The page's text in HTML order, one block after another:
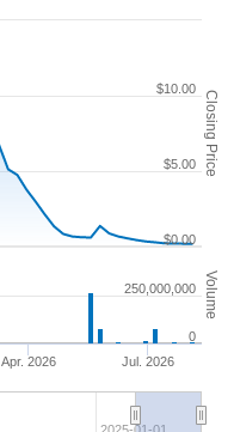
Closing Price
Volume
Apr. 2026 Jul. 2026
$0.00
$5.00
$10.00
0
250,000,000